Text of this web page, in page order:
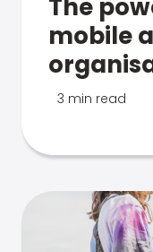
The
mobile
3 min read